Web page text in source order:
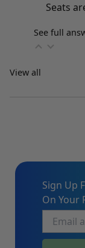
Seats
See full
View all
Sign Up
On Your